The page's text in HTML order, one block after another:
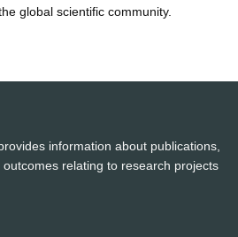
global scientific community.
information about publications,
relating to research projects